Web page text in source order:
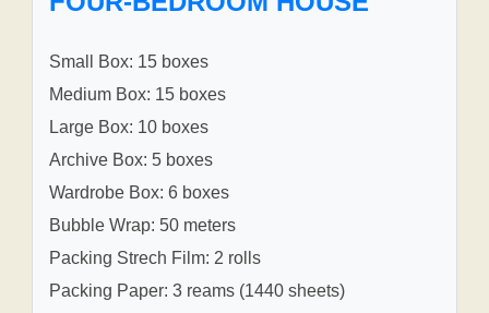
Small Box: 15 boxes
Medium Box: 15 boxes
Large Box: 10 boxes
Archive Box: 5 boxes
Wardrobe Box: 6 boxes
Bubble Wrap: 50 meters
Packing Strech Film: 2 rolls
Packing Paper: 3 reams (1440 sheets)